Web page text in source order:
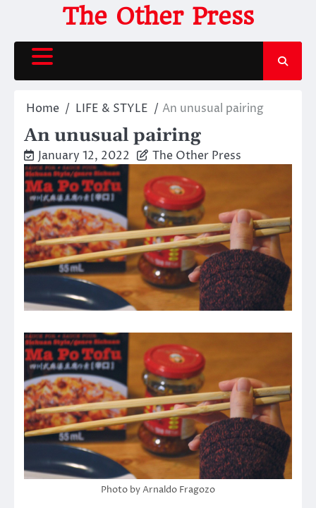
content
The Other Press
Home LIFE & STYLE An unusual pairing
An unusual pairing
January 12, 2022 The Other Press
Photo by Arnaldo Fragozo